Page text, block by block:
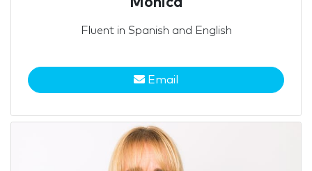
Fluent in Spanish and English
Email